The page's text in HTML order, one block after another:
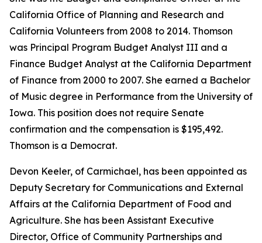
California Office of Planning and Research and
California Volunteers from 2008 to 2014. Thomson
was Principal Program Budget Analyst III and a
Finance Budget Analyst at the California Department
of Finance from 2000 to 2007. She earned a Bachelor
of Music degree in Performance from the University of
Iowa. This position does not require Senate
confirmation and the compensation is $195,492.
Thomson is a Democrat.
Devon Keeler, of Carmichael, has been appointed as
Deputy Secretary for Communications and External
Affairs at the California Department of Food and
Agriculture. She has been Assistant Executive
Director, Office of Community Partnerships and